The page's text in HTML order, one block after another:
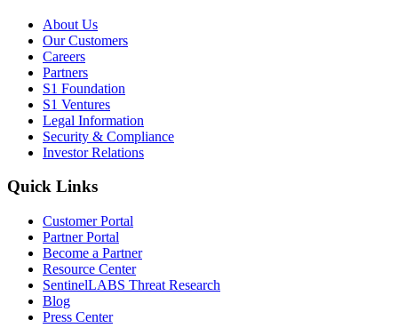
About Us
Our Customers
Careers
Partners
S1 Foundation
S1 Ventures
Legal Information
Security & Compliance
Investor Relations
Quick Links
Customer Portal
Partner Portal
Become a Partner
Resource Center
SentinelLABS Threat Research
Blog
Press Center